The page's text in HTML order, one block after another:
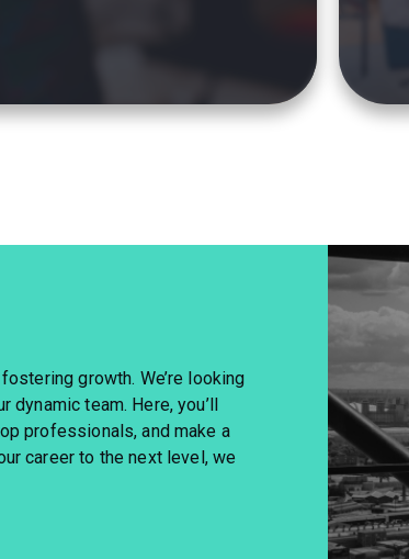
growth. We’re looking
dynamic team. Here, you’ll
professionals, and make a
career to the next level, we